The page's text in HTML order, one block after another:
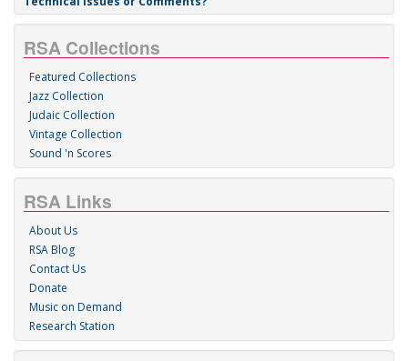
RSA Collections
Featured Collections
Jazz Collection
Judaic Collection
Vintage Collection
Sound 'n Scores
RSA Links
About Us
RSA Blog
Contact Us
Donate
Music on Demand
Research Station